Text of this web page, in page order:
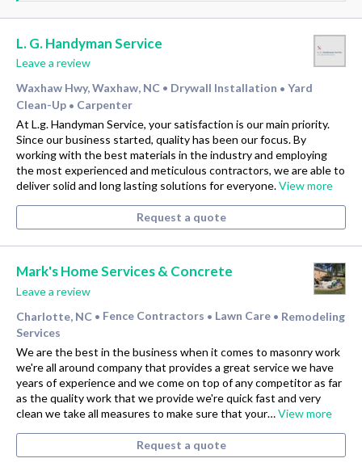
L. G. Handyman Service
Leave a review
Waxhaw Hwy, Waxhaw, NC • Drywall Installation • Yard
Clean-Up • Carpenter
At L.g. Handyman Service, your satisfaction is our main priority.
Since our business started, quality has been our focus. By
working with the best materials in the industry and employing
the most experienced and meticulous contractors, we are able to
deliver solid and long lasting solutions for everyone.View more
Request a quote
Mark's Home Services & Concrete
Leave a review
Charlotte, NC • Fence Contractors • Lawn Care • Remodeling
Services
We are the best in the business when it comes to masonry work
we're all around company that provides a great service we have
years of experience and we come on top of any competitor as far
as the quality work that we provide we're quick fast and very
clean we take all measures to make sure that your…View more
Request a quote